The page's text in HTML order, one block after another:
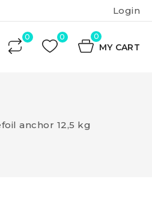
Login
0
MY CART
anchor 12,5 kg